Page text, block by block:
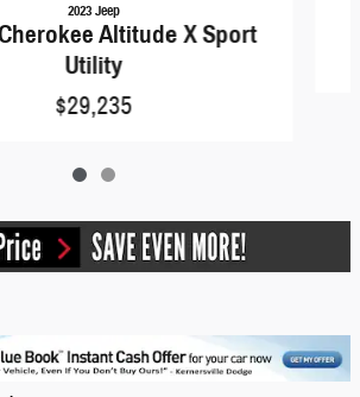
2023 Jeep
Altitude X Sport
Utility
$29,235